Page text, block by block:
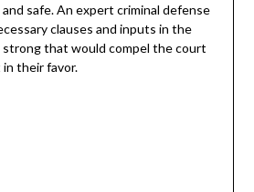
safe. An expert criminal defense
clauses and inputs in the
strong that would compel the court
their favor.